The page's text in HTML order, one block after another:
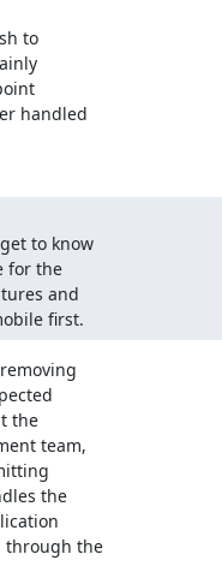
to
handled
to know
for the
and
first.
the
team,
the
through the